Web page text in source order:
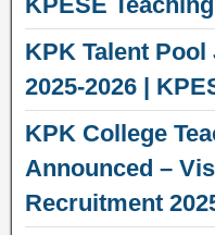
KPK Talent
2025-2026 |
KPK College
Announced –
Recruitment